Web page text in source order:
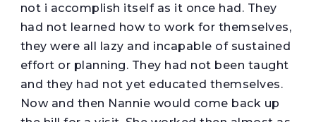
not i accomplish itself as it once had. They
had not learned how to work for themselves,
they were all lazy and incapable of sustained
effort or planning. They had not been taught
and they had not yet educated themselves.
Now and then Nannie would come back up